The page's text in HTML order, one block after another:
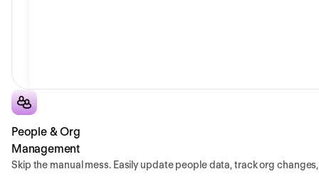
People & Org
Management
Skip the manual mess. Easily update people data, track org